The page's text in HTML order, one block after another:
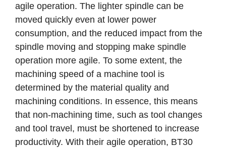
agile operation. The lighter spindle can be
moved quickly even at lower power
consumption, and the reduced impact from the
spindle moving and stopping make spindle
operation more agile. To some extent, the
machining speed of a machine tool is
determined by the material quality and
machining conditions. In essence, this means
that non-machining time, such as tool changes
and tool travel, must be shortened to increase
productivity. With their agile operation, BT30